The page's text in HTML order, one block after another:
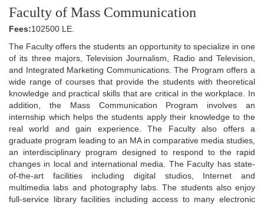
Faculty of Mass Communication
Fees:102500 LE.
The Faculty offers the students an opportunity to specialize in one
of its three majors, Television Journalism, Radio and Television,
and Integrated Marketing Communications. The Program offers a
wide range of courses that provide the students with theoretical
knowledge and practical skills that are critical in the workplace. In
addition, the Mass Communication Program involves an
internship which helps the students apply their knowledge to the
real world and gain experience. The Faculty also offers a
graduate program leading to an MA in comparative media studies,
an interdisciplinary program designed to respond to the rapid
changes in local and international media. The Faculty has state-
of-the-art facilities including digital studios, Internet and
multimedia labs and photography labs. The students also enjoy
full-service library facilities including access to many electronic